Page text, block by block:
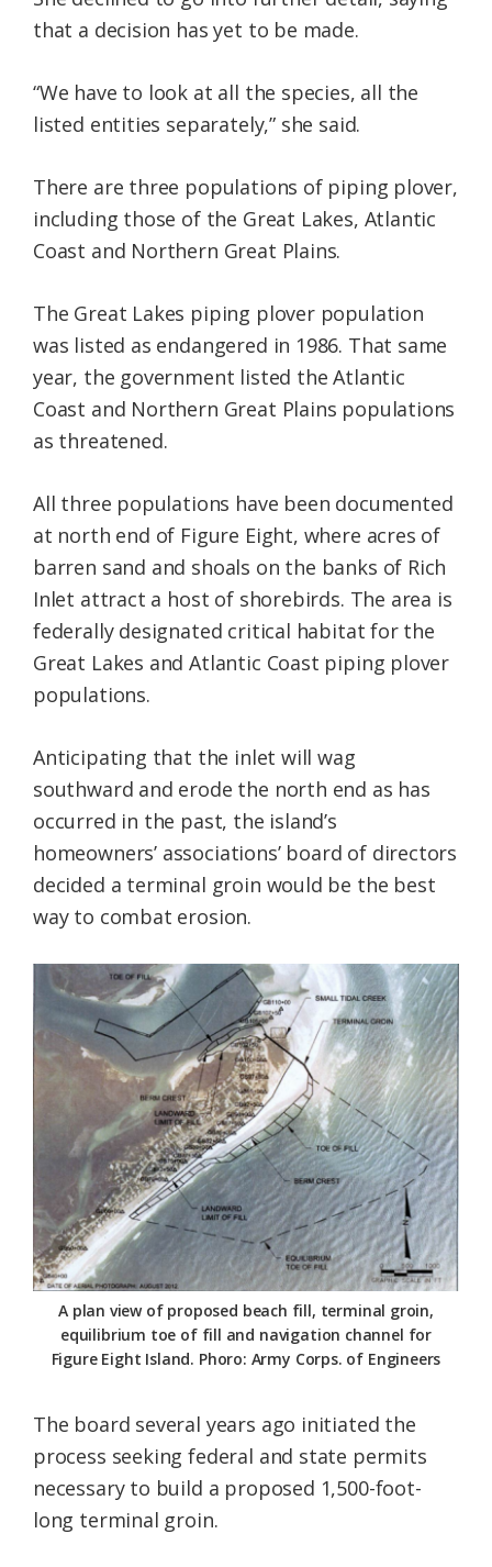
that a decision has yet to be made.
“We have to look at all the species, all the
listed entities separately,” she said.
There are three populations of piping plover,
including those of the Great Lakes, Atlantic
Coast and Northern Great Plains.
The Great Lakes piping plover population
was listed as endangered in 1986. That same
year, the government listed the Atlantic
Coast and Northern Great Plains populations
as threatened.
All three populations have been documented
at north end of Figure Eight, where acres of
barren sand and shoals on the banks of Rich
Inlet attract a host of shorebirds. The area is
federally designated critical habitat for the
Great Lakes and Atlantic Coast piping plover
populations.
Anticipating that the inlet will wag
southward and erode the north end as has
occurred in the past, the island’s
homeowners’ associations’ board of directors
decided a terminal groin would be the best
way to combat erosion.
A plan view of proposed beach fill, terminal groin,
equilibrium toe of fill and navigation channel for
Figure Eight Island. Phoro: Army Corps. of Engineers
The board several years ago initiated the
process seeking federal and state permits
necessary to build a proposed 1,500-foot-
long terminal groin.